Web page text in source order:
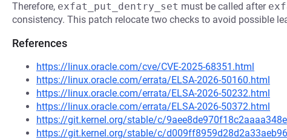
Therefore, exfat_put_dentry_set must be called after
consistency. This patch relocate two checks to avoid possible
References
https://linux.oracle.com/cve/CVE-2025-68351.html
https://linux.oracle.com/errata/ELSA-2026-50160.html
https://linux.oracle.com/errata/ELSA-2026-50232.html
https://linux.oracle.com/errata/ELSA-2026-50372.html
https://git.kernel.org/stable/c/
https://git.kernel.org/stable/c/